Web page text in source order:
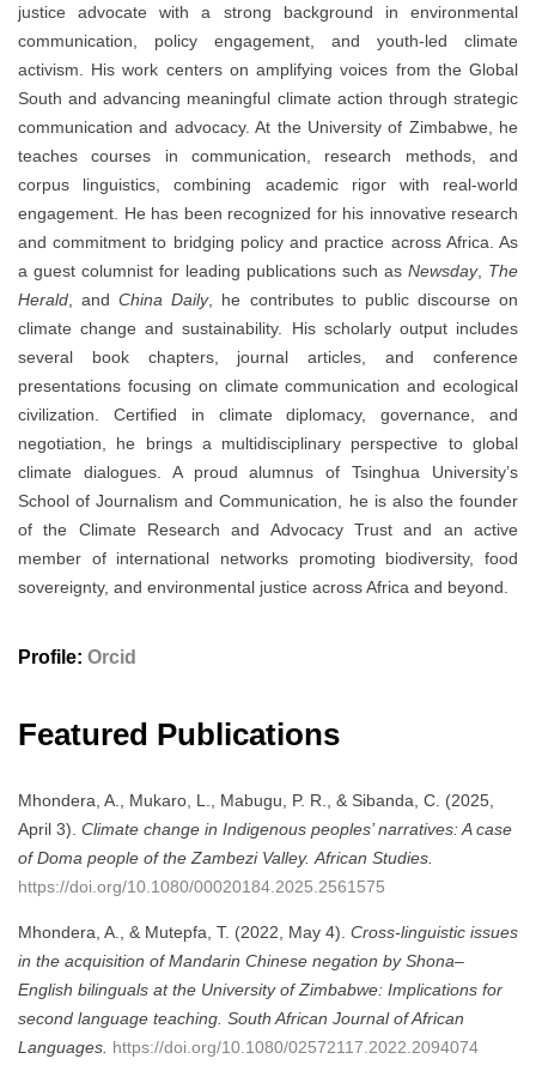
justice advocate with a strong background in environmental
communication, policy engagement, and youth-led climate
activism. His work centers on amplifying voices from the Global
South and advancing meaningful climate action through strategic
communication and advocacy. At the University of Zimbabwe, he
teaches courses in communication, research methods, and
corpus linguistics, combining academic rigor with real-world
engagement. He has been recognized for his innovative research
and commitment to bridging policy and practice across Africa. As
a guest columnist for leading publications such as Newsday, The
Herald , andChina Daily, he contributes to public discourse on
climate change and sustainability. His scholarly output includes
several book chapters, journal articles, and conference
presentations focusing on climate communication and ecological
civilization. Certified in climate diplomacy, governance, and
negotiation, he brings a multidisciplinary perspective to global
climate dialogues. A proud alumnus of Tsinghua University’s
School of Journalism and Communication, he is also the founder
of the Climate Research and Advocacy Trust and an active
member of international networks promoting biodiversity, food
sovereignty, and environmental justice across Africa and beyond.
Profile: Orcid
Featured Publications
Mhondera, A., Mukaro, L., Mabugu, P. R., & Sibanda, C. (2025,
April 3). Climate change in Indigenous peoples’ narratives: A case
of Doma people of the Zambezi Valley. African Studies.
https://doi.org/10.1080/00020184.2025.2561575
Mhondera, A., & Mutepfa, T. (2022, May 4). Cross-linguistic issues
in the acquisition of Mandarin Chinese negation by Shona–
English bilinguals at the University of Zimbabwe: Implications for
second language teaching. South African Journal of African
Languages. https://doi.org/10.1080/02572117.2022.2094074